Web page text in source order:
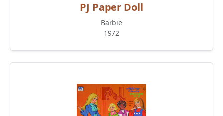
PJ Paper Doll
Barbie
1972